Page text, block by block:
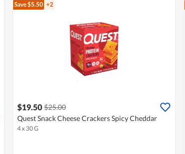
Save $5.50 +2
$19.50 $25.00
Quest Snack Cheese Crackers Spicy Cheddar
4 x 30 G